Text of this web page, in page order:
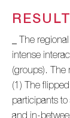
_ The
intense
(groups). The
(1) The
participants
and in-